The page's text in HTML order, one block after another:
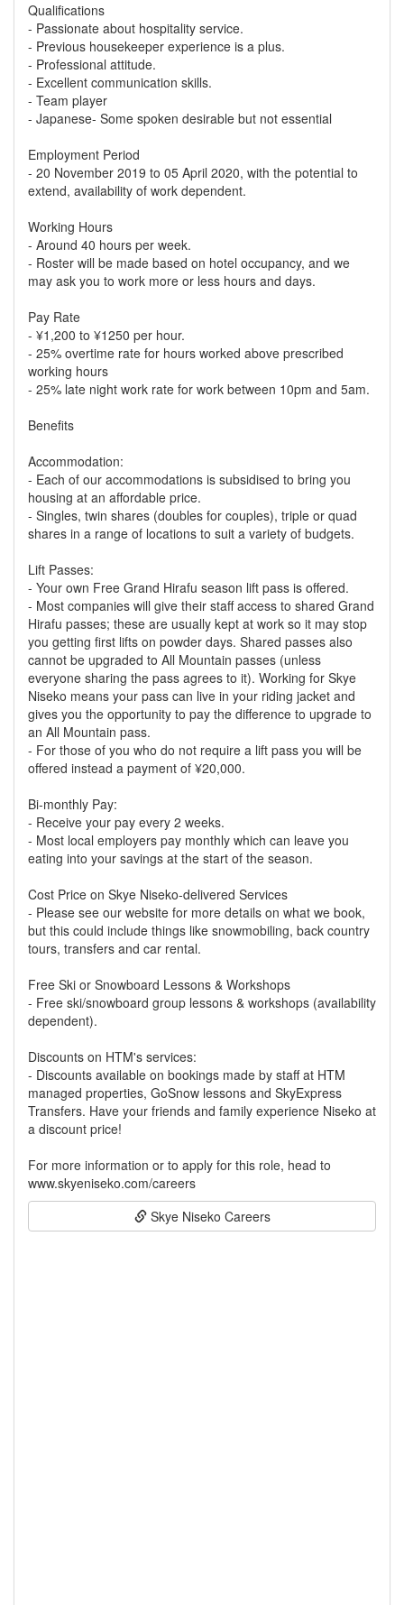
Qualifications
- Passionate about hospitality service.
- Previous housekeeper experience is a plus.
- Professional attitude.
- Excellent communication skills.
- Team player
- Japanese- Some spoken desirable but not essential
Employment Period
- 20 November 2019 to 05 April 2020, with the potential to
extend, availability of work dependent.
Working Hours
- Around 40 hours per week.
- Roster will be made based on hotel occupancy, and we
may ask you to work more or less hours and days.
Pay Rate
- ¥1,200 to ¥1250 per hour.
- 25% overtime rate for hours worked above prescribed
working hours
- 25% late night work rate for work between 10pm and 5am.
Benefits
Accommodation:
- Each of our accommodations is subsidised to bring you
housing at an affordable price.
- Singles, twin shares (doubles for couples), triple or quad
shares in a range of locations to suit a variety of budgets.
Lift Passes:
- Your own Free Grand Hirafu season lift pass is offered.
- Most companies will give their staff access to shared Grand
Hirafu passes; these are usually kept at work so it may stop
you getting first lifts on powder days. Shared passes also
cannot be upgraded to All Mountain passes (unless
everyone sharing the pass agrees to it). Working for Skye
Niseko means your pass can live in your riding jacket and
gives you the opportunity to pay the difference to upgrade to
an All Mountain pass.
- For those of you who do not require a lift pass you will be
offered instead a payment of ¥20,000.
Bi-monthly Pay:
- Receive your pay every 2 weeks.
- Most local employers pay monthly which can leave you
eating into your savings at the start of the season.
Cost Price on Skye Niseko-delivered Services
- Please see our website for more details on what we book,
but this could include things like snowmobiling, back country
tours, transfers and car rental.
Free Ski or Snowboard Lessons & Workshops
- Free ski/snowboard group lessons & workshops (availability
dependent).
Discounts on HTM's services:
- Discounts available on bookings made by staff at HTM
managed properties, GoSnow lessons and SkyExpress
Transfers. Have your friends and family experience Niseko at
a discount price!
For more information or to apply for this role, head to
www.skyeniseko.com/careers
Skye Niseko Careers